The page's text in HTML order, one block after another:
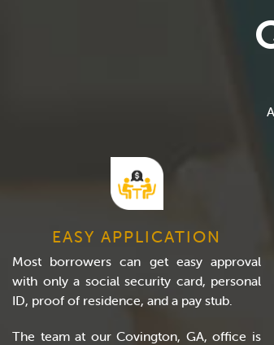
EASY APPLICATION
Most borrowers can get easy approval
with only a social security card, personal
ID, proof of residence, and a pay stub.
The team at our Covington, GA, office is